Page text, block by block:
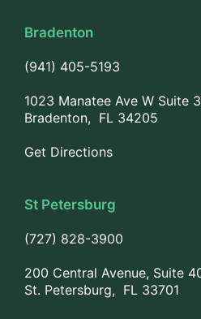
Bradenton
(941) 405-5193
1023 Manatee Ave W Suite
Bradenton, FL 34205
Get Directions
St Petersburg
(727) 828-3900
200 Central Avenue, Suite
St. Petersburg, FL 33701